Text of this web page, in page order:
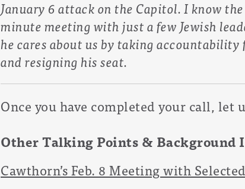
January 6 attack on the Capitol. I know
minute meeting with just a few Jewish
he cares about us by taking
and resigning his seat.
Once you have completed your call,
Other Talking Points & Background
Cawthorn’s Feb. 8 Meeting with